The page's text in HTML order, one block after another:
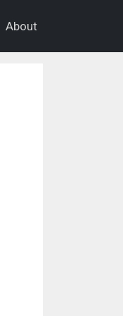
About